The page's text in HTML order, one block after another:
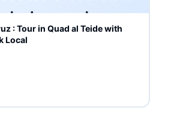
: Tour in Quad al Teide with
Local